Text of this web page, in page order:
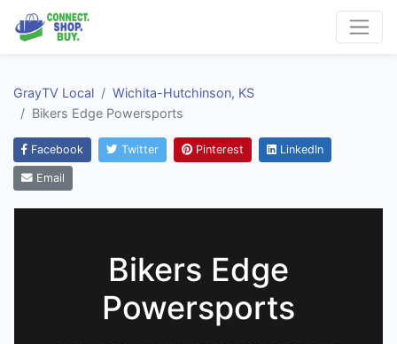
GrayTV Local
Wichita-Hutchinson, KS
Bikers Edge Powersports
Facebook Twitter Pinterest LinkedIn
Email
Bikers Edge
Powersports